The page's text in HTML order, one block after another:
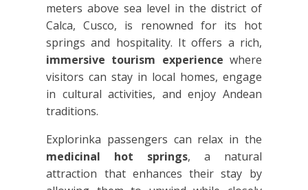
meters above sea level in the district of
Calca, Cusco, is renowned for its hot
springs and hospitality. It offers a rich,
immersive tourism experience where
visitors can stay in local homes, engage
in cultural activities, and enjoy Andean
traditions.
Explorinka passengers can relax in the
medicinal hot springs, a natural
attraction that enhances their stay by